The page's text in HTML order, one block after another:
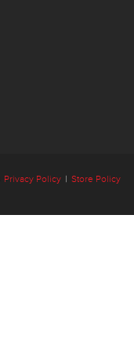
Privacy Policy | Store Policy